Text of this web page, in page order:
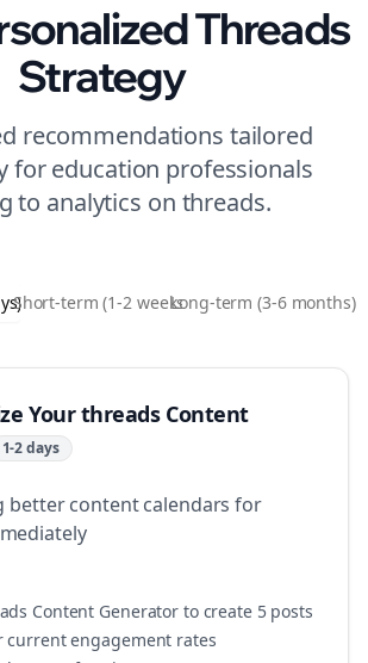
Threads
Strategy
recommendations tailored
foreducation professionals
to analytics on threads.
Short-term (1-2 weeks)Long-term (3-6 months)
Your threads Content
1-2 days
better content calendars for
Content Generator to create 5 posts
current engagement rates